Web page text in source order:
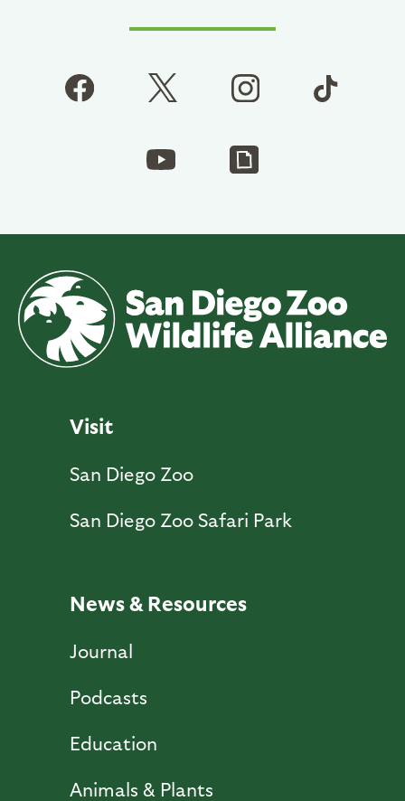
Visit
San Diego Zoo
San Diego Zoo Safari Park
News & Resources
Journal
Podcasts
Education
Animals & Plants